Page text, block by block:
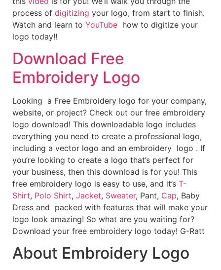
process of digitizing your logo, from start to finish.
Watch and learn to YouTube how to digitize your
logo today!!
Download Free
Embroidery Logo
Looking a Free Embroidery logo for your company,
website, or project? Check out our free embroidery
logo download! This downloadable logo includes
everything you need to create a professional logo,
including a vector logo and an embroidery logo . If
you’re looking to create a logo that’s perfect for
your business, then this download is for you! This
free embroidery logo is easy to use, and it’s T-
Shirt, Polo Shirt, Jacket, Sweater, Pant, Cap, Baby
Dress and packed with features that will make your
logo look amazing! So what are you waiting for?
Download your free embroidery logo today! G-Ratt
About Embroidery Logo